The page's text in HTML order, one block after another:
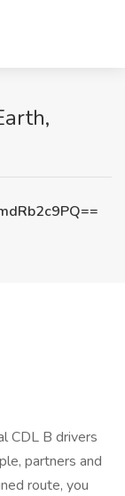
CDL B drivers
partners and
route, you